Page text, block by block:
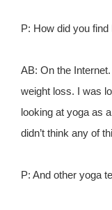
P: How did you find
AB: On the Internet.
weight loss. I was
looking at yoga as
didn’t think any of
P: And other yoga